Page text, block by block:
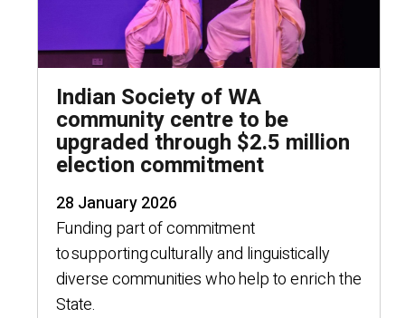
Indian Society of WA
community centre to be
upgraded through $2.5 million
election commitment
28 January 2026
Funding part of commitment
to supporting culturally and linguistically
diverse communities who help to enrich the
State.